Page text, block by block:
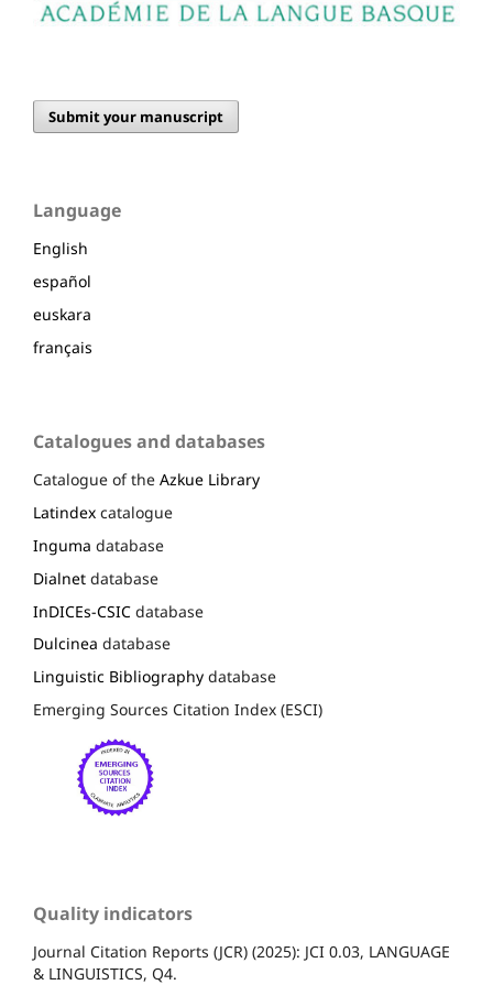
Submit your manuscript
Language
English
español
euskara
français
Catalogues and databases
Catalogue of the Azkue Library
Latindex catalogue
Inguma database
Dialnet database
InDICEs-CSIC database
Dulcinea database
Linguistic Bibliography database
Emerging Sources Citation Index (ESCI)
Quality indicators
Journal Citation Reports (JCR) (2025): JCI 0.03, LANGUAGE
& LINGUISTICS, Q4.